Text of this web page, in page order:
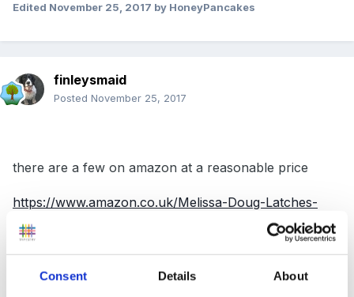
Consent Details About
Edited November 25, 2017 by HoneyPancakes
finleysmaid
Posted November 25, 2017
there are a few on amazon at a reasonable price
https://www.amazon.co.uk/Melissa-Doug-Latches-
Wooden-Activity/dp/B0026ZPTYY/ref=pd_sbs_21_1?
_encoding=UTF8&psc=1&refRID=7KEN9BRGARQ55J
JWW1CG